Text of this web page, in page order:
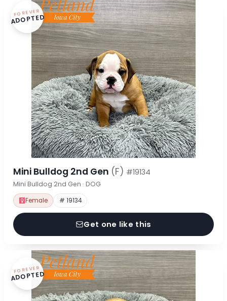
FOREVER
ADOPTED
Mini Bulldog 2nd Gen (F) #19134
Mini Bulldog 2nd Gen · DOG
Female # 19134
Get one like this
FOREVER
ADOPTED